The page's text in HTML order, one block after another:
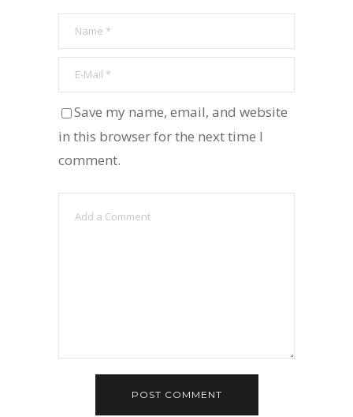
Save my name, email, and website
in this browser for the next time I
comment.